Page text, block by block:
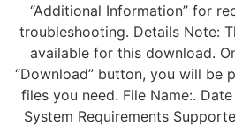
“Additional Information” for
troubleshooting. Details Note:
available for this download.
“Download” button, you will be
files you need. File Name:.
System Requirements